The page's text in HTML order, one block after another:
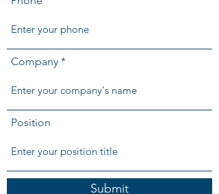
Company
Position
Submit